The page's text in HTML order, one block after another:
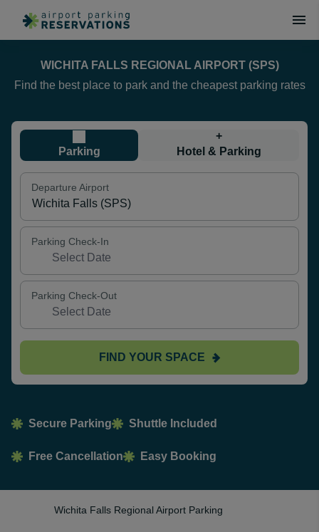
WICHITA FALLS REGIONAL AIRPORT (SPS)
Find the best place to park and the cheapest parking rates
Parking
+
Hotel & Parking
Departure Airport
Parking Check-In
Parking Check-Out
FIND YOUR SPACE
Secure Parking Shuttle Included
Free Cancellation Easy Booking
Wichita Falls Regional Airport Parking